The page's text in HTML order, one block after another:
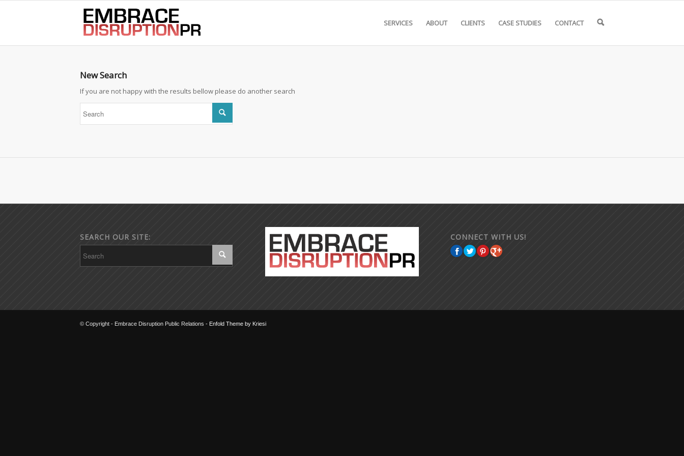
SERVICES
ABOUT CLIENTS CASE STUDIES CONTACT 🔍
New Search
If you are not happy with the results bellow please do another search
SEARCH OUR SITE: CONNECT WITH US!
© Copyright - Embrace Disruption Public Relations - Enfold Theme by Kriesi